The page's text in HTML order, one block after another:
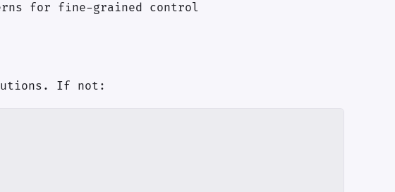
for fine-grained control
If not: